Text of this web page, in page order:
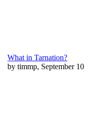
What in Tarnation?
by timmp, September 10